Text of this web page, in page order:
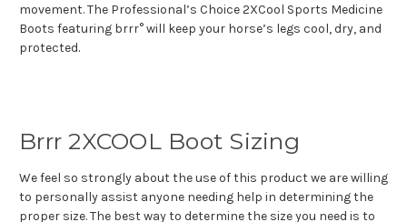
movement. The Professional’s Choice 2XCool Sports Medicine
Boots featuring brrr° will keep your horse’s legs cool, dry, and
protected.
Brrr 2XCOOL Boot Sizing
We feel so strongly about the use of this product we are willing
to personally assist anyone needing help in determining the
proper size. The best way to determine the size you need is to